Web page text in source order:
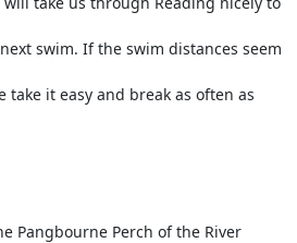
swim. If the swim distances seem
it easy and break as often as
Pangbourne Perch of the River